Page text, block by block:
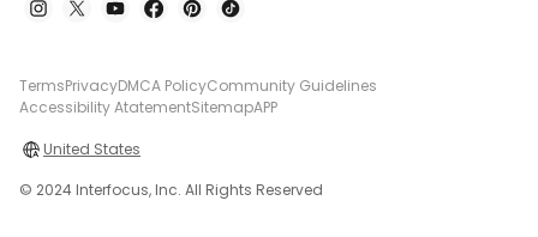
TermsPrivacyDMCA PolicyCommunity Guidelines
Accessibility AtatementSitemapAPP
United States
© 2024 Interfocus, Inc. All Rights Reserved